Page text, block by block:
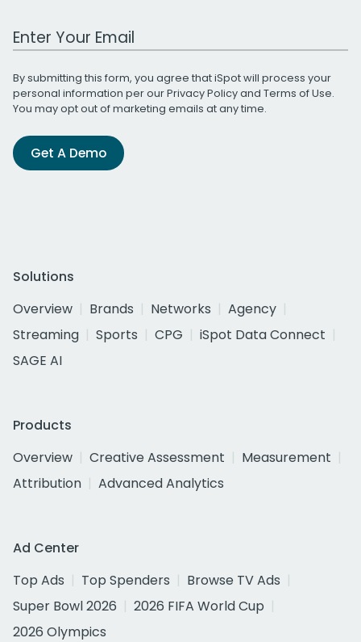
Work Email Address
By submitting this form, you agree that iSpot will process your
personal information per ourPrivacy Policyand Terms of Use.
You may opt out of marketing emails at any time.
Get A Demo
Solutions
Overview
Brands Networks
Agency
Streaming
Sports CPG
iSpot Data Connect
SAGE AI
Products
Overview
Creative Assessment
Measurement
Attribution
Advanced Analytics
Ad Center
Top Ads
Top Spenders
Browse TV Ads
Super Bowl 2026
2026 FIFA World Cup
2026 Olympics